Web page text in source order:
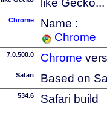
Chrome
Name :
Chrome
7.0.500.0 Chrome
Safari Based on
534.6 Safari build